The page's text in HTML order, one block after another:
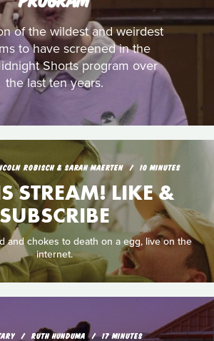
of the wildest and weirdest
to have screened in the
Shorts program over
the last ten years.
ROBISCH & SARAH MAERTEN 10 MINUTES
STREAM! LIKE &
SUBSCRIBE
and chokes to death on a egg, live on the
internet.
RUTH HUNDUMA 17 MINUTES